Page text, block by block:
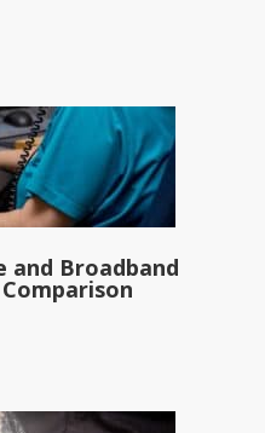
and Broadband